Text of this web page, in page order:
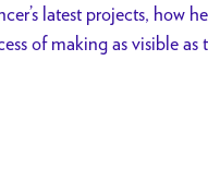
latest projects, how
of making as visible as